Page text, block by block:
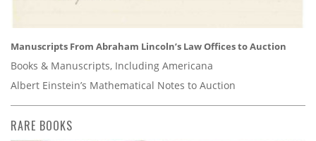
Manuscripts From Abraham Lincoln’s Law Offices to Auction
Books & Manuscripts, Including Americana
Albert Einstein’s Mathematical Notes to Auction
RARE BOOKS